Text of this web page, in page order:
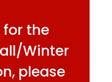
the
Winter
please